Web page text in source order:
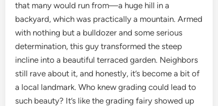
that many would run from—a huge hill in a
backyard, which was practically a mountain. Armed
with nothing but a bulldozer and some serious
determination, this guy transformed the steep
incline into a beautiful terraced garden. Neighbors
still rave about it, and honestly, it’s become a bit of
a local landmark. Who knew grading could lead to
such beauty? It’s like the grading fairy showed up